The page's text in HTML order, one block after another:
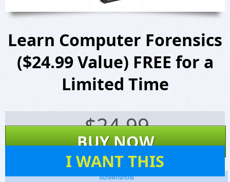
Learn Computer Forensics
($24.99 Value) FREE for a
Limited Time
$24.99
BUY NOW
I WANT THIS
Screenshots